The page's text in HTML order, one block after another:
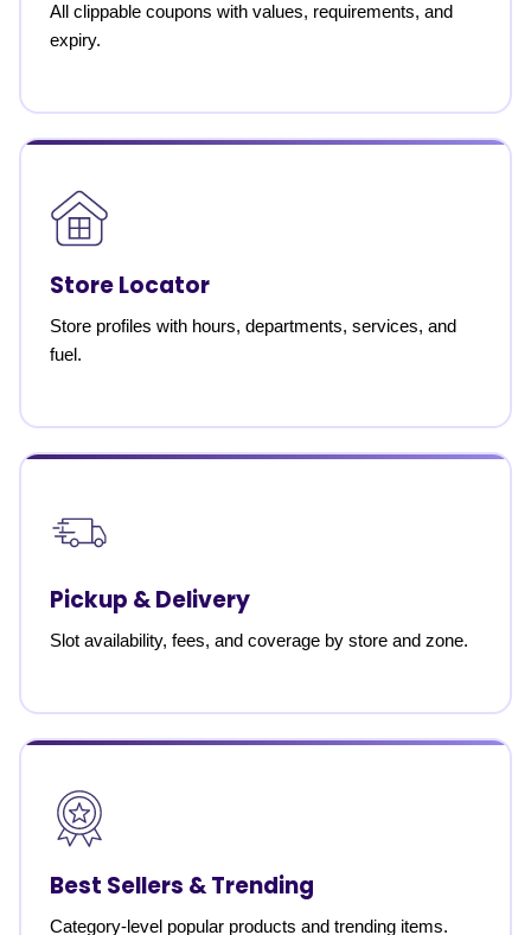
All clippable coupons with values, requirements, and
expiry.
Store Locator
Store profiles with hours, departments, services, and
fuel.
Pickup & Delivery
Slot availability, fees, and coverage by store and zone.
Best Sellers & Trending
Category-level popular products and trending items.